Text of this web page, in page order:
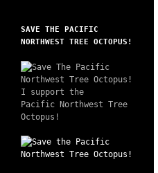
SAVE THE PACIFIC
NORTHWEST TREE OCTOPUS!
I support the
Pacific Northwest Tree
Octopus!